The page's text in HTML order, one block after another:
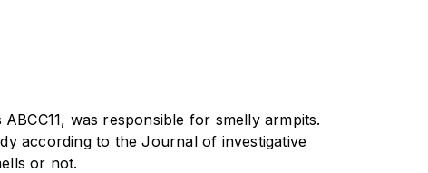
was responsible for smelly armpits.
according to the Journal of investigative
or not.